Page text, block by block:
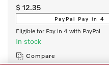
$ 12.35
PayPal Pay in 4
Eligible for Pay in 4 with PayPal
In stock
Compare